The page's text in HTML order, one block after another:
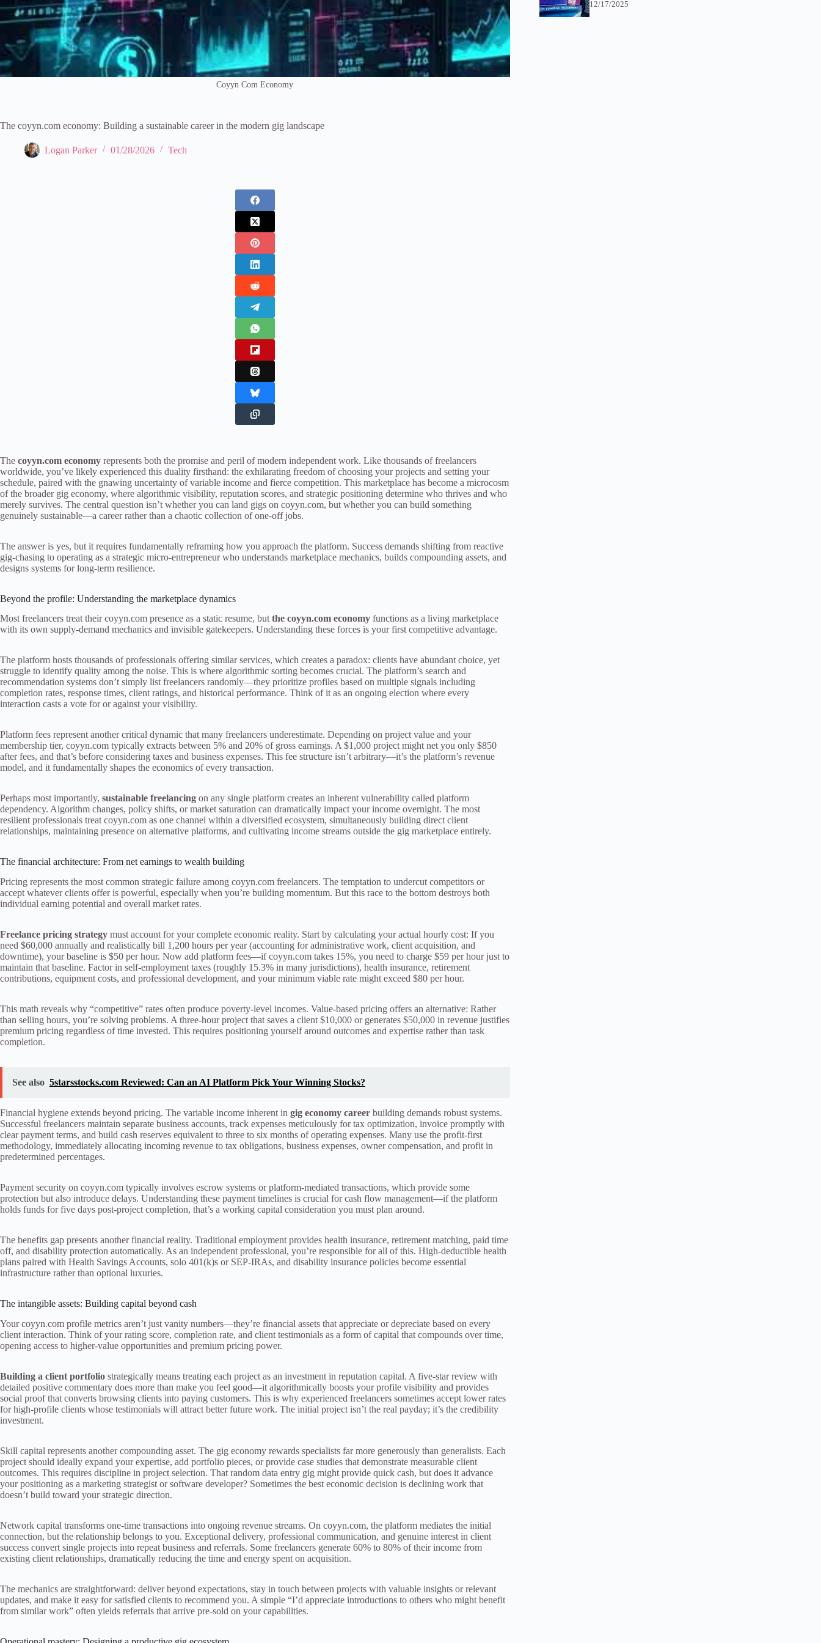
Coyyn Com Economy
The coyyn.com economy: Building a sustainable career in the modern gig landscape
Logan Parker 01/28/2026 Tech
The coyyn.com economy represents both the promise and peril of modern independent work. Like thousands of freelancers
worldwide, you’ve likely experienced this duality firsthand: the exhilarating freedom of choosing your projects and setting your
schedule, paired with the gnawing uncertainty of variable income and fierce competition. This marketplace has become a microcosm
of the broader gig economy, where algorithmic visibility, reputation scores, and strategic positioning determine who thrives and who
merely survives. The central question isn’t whether you can land gigs on coyyn.com, but whether you can build something
genuinely sustainable—a career rather than a chaotic collection of one-off jobs.
The answer is yes, but it requires fundamentally reframing how you approach the platform. Success demands shifting from reactive
gig-chasing to operating as a strategic micro-entrepreneur who understands marketplace mechanics, builds compounding assets, and
designs systems for long-term resilience.
Beyond the profile: Understanding the marketplace dynamics
Most freelancers treat their coyyn.com presence as a static resume, butthe coyyn.com economy functions as a living marketplace
with its own supply-demand mechanics and invisible gatekeepers. Understanding these forces is your first competitive advantage.
The platform hosts thousands of professionals offering similar services, which creates a paradox: clients have abundant choice, yet
struggle to identify quality among the noise. This is where algorithmic sorting becomes crucial. The platform’s search and
recommendation systems don’t simply list freelancers randomly—they prioritize profiles based on multiple signals including
completion rates, response times, client ratings, and historical performance. Think of it as an ongoing election where every
interaction casts a vote for or against your visibility.
Platform fees represent another critical dynamic that many freelancers underestimate. Depending on project value and your
membership tier, coyyn.com typically extracts between 5% and 20% of gross earnings. A $1,000 project might net you only $850
after fees, and that’s before considering taxes and business expenses. This fee structure isn’t arbitrary—it’s the platform’s revenue
model, and it fundamentally shapes the economics of every transaction.
Perhaps most importantly, sustainable freelancing on any single platform creates an inherent vulnerability called platform
dependency. Algorithm changes, policy shifts, or market saturation can dramatically impact your income overnight. The most
resilient professionals treat coyyn.com as one channel within a diversified ecosystem, simultaneously building direct client
relationships, maintaining presence on alternative platforms, and cultivating income streams outside the gig marketplace entirely.
The financial architecture: From net earnings to wealth building
Pricing represents the most common strategic failure among coyyn.com freelancers. The temptation to undercut competitors or
accept whatever clients offer is powerful, especially when you’re building momentum. But this race to the bottom destroys both
individual earning potential and overall market rates.
Freelance pricing strategy must account for your complete economic reality. Start by calculating your actual hourly cost: If you
need $60,000 annually and realistically bill 1,200 hours per year (accounting for administrative work, client acquisition, and
downtime), your baseline is $50 per hour. Now add platform fees—if coyyn.com takes 15%, you need to charge $59 per hour just to
maintain that baseline. Factor in self-employment taxes (roughly 15.3% in many jurisdictions), health insurance, retirement
contributions, equipment costs, and professional development, and your minimum viable rate might exceed $80 per hour.
This math reveals why “competitive” rates often produce poverty-level incomes. Value-based pricing offers an alternative: Rather
than selling hours, you’re solving problems. A three-hour project that saves a client $10,000 or generates $50,000 in revenue justifies
premium pricing regardless of time invested. This requires positioning yourself around outcomes and expertise rather than task
completion.
See also 5starsstocks.com Reviewed: Can an AI Platform Pick Your Winning Stocks?
Financial hygiene extends beyond pricing. The variable income inherent in gig economy career building demands robust systems.
Successful freelancers maintain separate business accounts, track expenses meticulously for tax optimization, invoice promptly with
clear payment terms, and build cash reserves equivalent to three to six months of operating expenses. Many use the profit-first
methodology, immediately allocating incoming revenue to tax obligations, business expenses, owner compensation, and profit in
predetermined percentages.
Payment security on coyyn.com typically involves escrow systems or platform-mediated transactions, which provide some
protection but also introduce delays. Understanding these payment timelines is crucial for cash flow management—if the platform
holds funds for five days post-project completion, that’s a working capital consideration you must plan around.
The benefits gap presents another financial reality. Traditional employment provides health insurance, retirement matching, paid time
off, and disability protection automatically. As an independent professional, you’re responsible for all of this. High-deductible health
plans paired with Health Savings Accounts, solo 401(k)s or SEP-IRAs, and disability insurance policies become essential
infrastructure rather than optional luxuries.
The intangible assets: Building capital beyond cash
Your coyyn.com profile metrics aren’t just vanity numbers—they’re financial assets that appreciate or depreciate based on every
client interaction. Think of your rating score, completion rate, and client testimonials as a form of capital that compounds over time,
opening access to higher-value opportunities and premium pricing power.
Building a client portfolio strategically means treating each project as an investment in reputation capital. A five-star review with
detailed positive commentary does more than make you feel good—it algorithmically boosts your profile visibility and provides
social proof that converts browsing clients into paying customers. This is why experienced freelancers sometimes accept lower rates
for high-profile clients whose testimonials will attract better future work. The initial project isn’t the real payday; it’s the credibility
investment.
Skill capital represents another compounding asset. The gig economy rewards specialists far more generously than generalists. Each
project should ideally expand your expertise, add portfolio pieces, or provide case studies that demonstrate measurable client
outcomes. This requires discipline in project selection. That random data entry gig might provide quick cash, but does it advance
your positioning as a marketing strategist or software developer? Sometimes the best economic decision is declining work that
doesn’t build toward your strategic direction.
Network capital transforms one-time transactions into ongoing revenue streams. On coyyn.com, the platform mediates the initial
connection, but the relationship belongs to you. Exceptional delivery, professional communication, and genuine interest in client
success convert single projects into repeat business and referrals. Some freelancers generate 60% to 80% of their income from
existing client relationships, dramatically reducing the time and energy spent on acquisition.
The mechanics are straightforward: deliver beyond expectations, stay in touch between projects with valuable insights or relevant
updates, and make it easy for satisfied clients to recommend you. A simple “I’d appreciate introductions to others who might benefit
from similar work” often yields referrals that arrive pre-sold on your capabilities.
12/17/2025